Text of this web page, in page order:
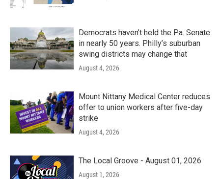
Democrats haven’t held the Pa. Senate
in nearly 50 years. Philly’s suburban
swing districts may change that
August 4, 2026
Mount Nittany Medical Center reduces
offer to union workers after five-day
strike
August 4, 2026
The Local Groove - August 01, 2026
August 1, 2026